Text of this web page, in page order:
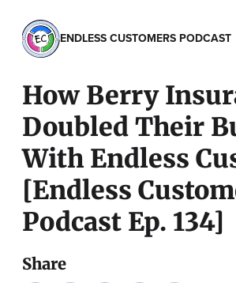
ENDLESS CUSTOMERS PODCAST
How Berry
Doubled Their
With Endless
[Endless
Podcast Ep. 134]
Share